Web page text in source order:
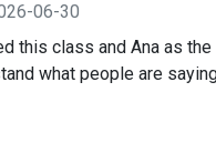
06-30
this class and Ana as
what people are